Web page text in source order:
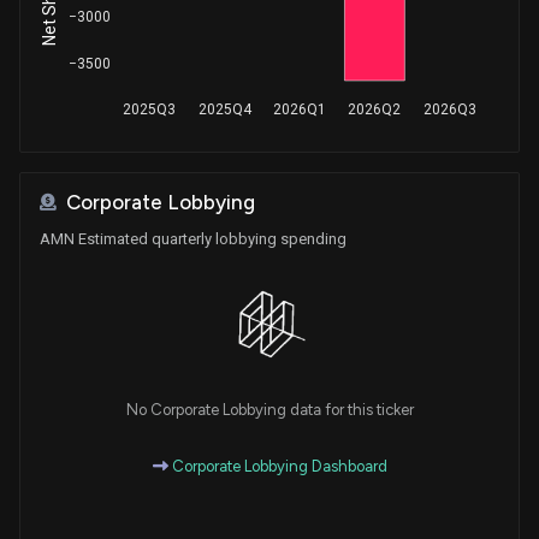
Greg Gianforte
House / R
2025Q3 2025Q4 2026Q1 2026Q2 2026Q3
−3500
−3000
Corporate Lobbying
AMN Estimated quarterly lobbying spending
No Corporate Lobbying data for this ticker
Corporate Lobbying Dashboard